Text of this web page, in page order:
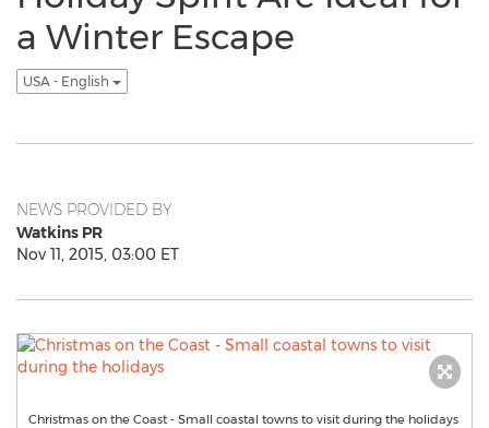
a Winter Escape
USA - English
NEWS PROVIDED BY
Watkins PR
Nov 11, 2015, 03:00 ET
Christmas on the Coast - Small coastal towns to visit during the holidays